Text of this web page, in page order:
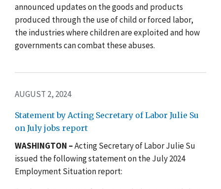
announced updates on the goods and products
produced through the use of child or forced labor,
the industries where children are exploited and how
governments can combat these abuses.
AUGUST 2, 2024
Statement by Acting Secretary of Labor Julie Su
on July jobs report
WASHINGTON –Acting Secretary of Labor Julie Su
issued the following statement on the July 2024
Employment Situation report: